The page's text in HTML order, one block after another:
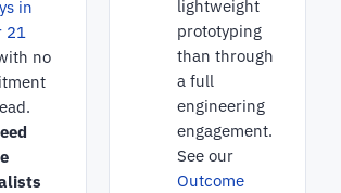
in
21
no
lightweight
prototyping
than through
a full
engineering
engagement.
See our
Outcome